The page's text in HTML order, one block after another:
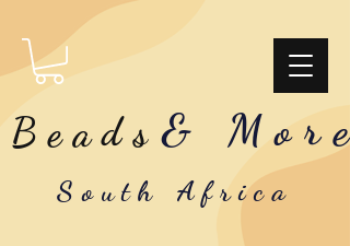
Beads & More
South Africa